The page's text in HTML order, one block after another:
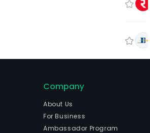
Company
About Us
For Business
Ambassador Program